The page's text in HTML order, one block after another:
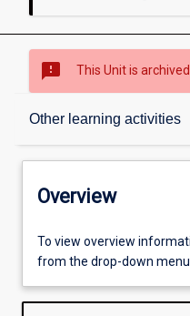
sms_failed This Unit is
Other learning activities
Overview
Offerings
Requisites
Overview
To view overview
from the drop-down menu